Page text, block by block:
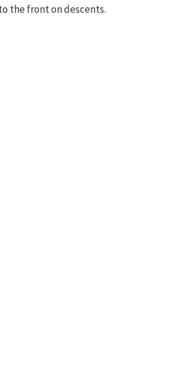
the front on descents.